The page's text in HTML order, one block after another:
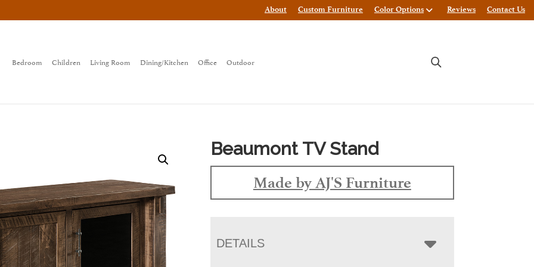
About Custom Furniture Color Options Reviews Contact Us
Bedroom Children Living Room Dining/Kitchen Office Outdoor
Beaumont TV Stand
Made by AJ'S Furniture
DETAILS